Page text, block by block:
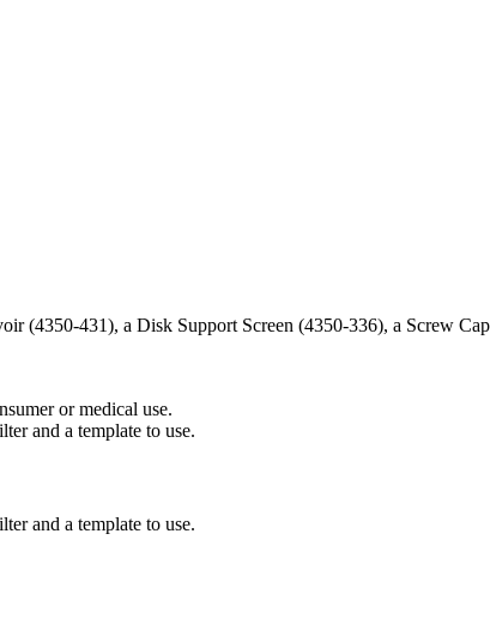
(4350-431), a Disk Support Screen (4350-336), a Screw
or medical use.
and a template to use.
and a template to use.